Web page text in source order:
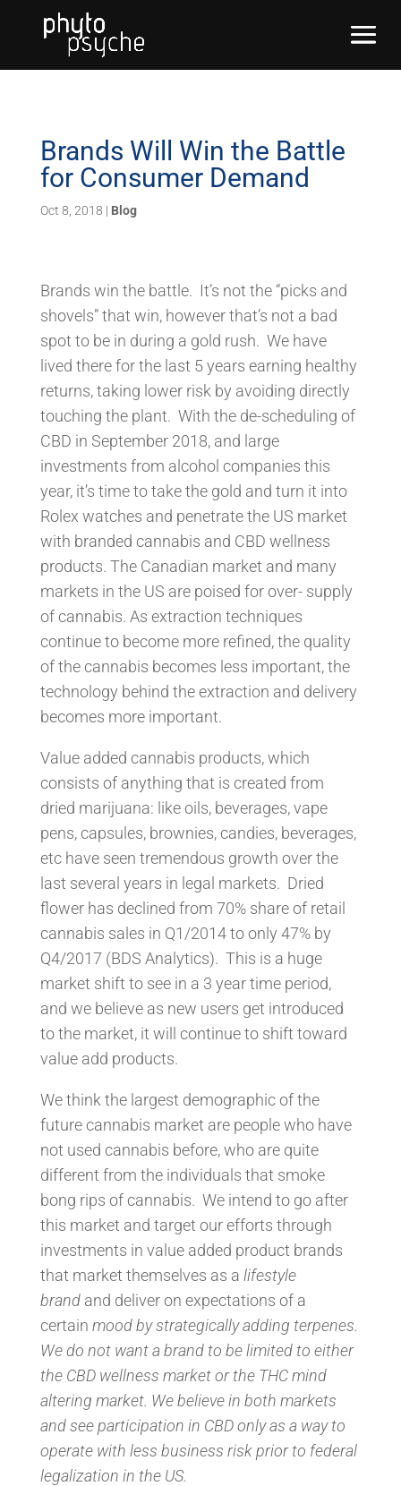
Brands Will Win the Battle
for Consumer Demand
Oct 8, 2018 | Blog
Brands win the battle. It’s not the “picks and
shovels” that win, however that’s not a bad
spot to be in during a gold rush. We have
lived there for the last 5 years earning healthy
returns, taking lower risk by avoiding directly
touching the plant. With the de-scheduling of
CBD in September 2018, and large
investments from alcohol companies this
year, it’s time to take the gold and turn it into
Rolex watches and penetrate the US market
with branded cannabis and CBD wellness
products. The Canadian market and many
markets in the US are poised for over- supply
of cannabis. As extraction techniques
continue to become more refined, the quality
of the cannabis becomes less important, the
technology behind the extraction and delivery
becomes more important.
Value added cannabis products, which
consists of anything that is created from
dried marijuana: like oils, beverages, vape
pens, capsules, brownies, candies, beverages,
etc have seen tremendous growth over the
last several years in legal markets. Dried
flower has declined from 70% share of retail
cannabis sales in Q1/2014 to only 47% by
Q4/2017 (BDS Analytics). This is a huge
market shift to see in a 3 year time period,
and we believe as new users get introduced
to the market, it will continue to shift toward
value add products.
We think the largest demographic of the
future cannabis market are people who have
not used cannabis before, who are quite
different from the individuals that smoke
bong rips of cannabis. We intend to go after
this market and target our efforts through
investments in value added product brands
that market themselves as a lifestyle
brandand deliver on expectations of a
certain mood by strategically adding terpenes.
We do not want a brand to be limited to either
the CBD wellness market or the THC mind
altering market. We believe in both markets
and see participation in CBD only as a way to
operate with less business risk prior to federal
legalization in the US.